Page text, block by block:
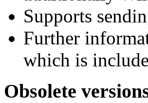
Supports
Further
which is
Obsolete